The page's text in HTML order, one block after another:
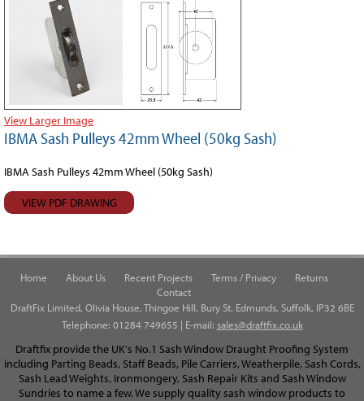
View Larger Image
IBMA Sash Pulleys 42mm Wheel (50kg Sash)
IBMA Sash Pulleys 42mm Wheel (50kg Sash)
VIEW PDF DRAWING
Home About Us Recent Projects Terms / Privacy
Returns
Contact
DraftFix Limited, Olivia House, Thingoe Hill, Bury St. Edmunds, Suffolk, IP32 6BE
Telephone: 01284 749655 | E-mail: sales@draftfix.co.uk
Draftfix provide the UK's No.1 Sash Window Draught Proofing System
including Parting Beads, Staff Beads, Pile Carriers, Weatherpile, Sash Cords,
Sash Lead Weights, Ironmongery, Sash Repair Kits and Sash Window
Sundries to name a few. We supply quality sash window products to